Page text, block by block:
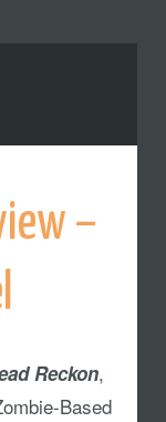
–
Reckon,
Based